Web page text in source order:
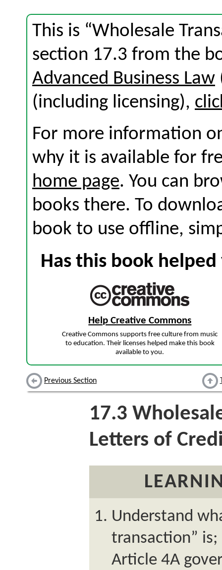
This is “Wholesale
section 17.3 from the
Advanced Business Law
(including licensing),
For more information
why it is available for
home page. You can
books there. To
book to use offline,
Has this book
Help Creative Commons
Creative Commons supports free culture from music
to education. Their licenses helped make this book
available to you.
Previous Section
17.3
Letters of
Understand
transaction” is;
Article 4A